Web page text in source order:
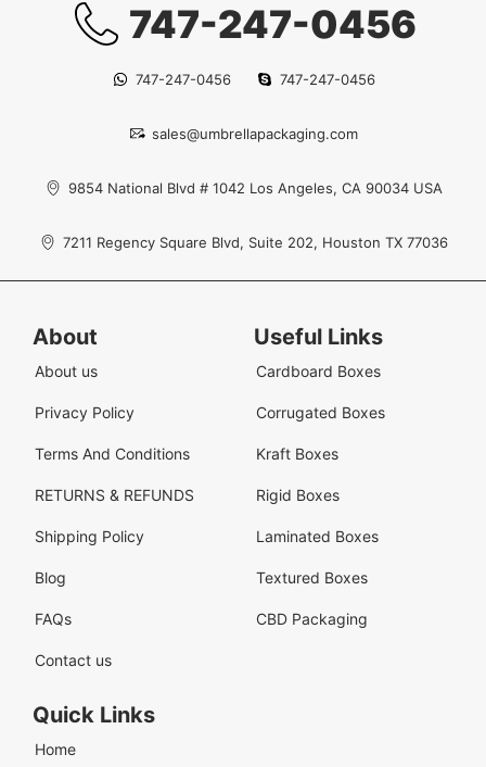
747-247-0456
747-247-0456 747-247-0456
sales@umbrellapackaging.com
9854 National Blvd # 1042 Los Angeles, CA 90034 USA
7211 Regency Square Blvd, Suite 202, Houston TX 77036
Quick Links
Home
Useful Links
Cardboard Boxes
Corrugated Boxes
Kraft Boxes
Rigid Boxes
Laminated Boxes
Textured Boxes
CBD Packaging
About
About us
Privacy Policy
Terms And Conditions
RETURNS & REFUNDS
Shipping Policy
Blog
FAQs
Contact us